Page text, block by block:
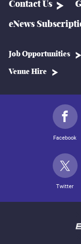
Contact Us
eNews
Job Opportunities
Venue Hire
Facebook
Twitter